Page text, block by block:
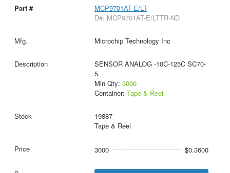
MCP9701AT-E/LT
D#: MCP9701AT-E/LTTR-ND
Microchip Technology Inc
SENSOR ANALOG -10C-125C SC70-
5
Min Qty: 3000
Container: Tape & Reel
19887
Tape & Reel
3000 $0.3600